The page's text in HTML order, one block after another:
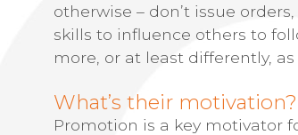
otherwise – don’t issue
skills to influence others to
more, or at least differently, as
What’s their motivation?
Promotion is a key motivator